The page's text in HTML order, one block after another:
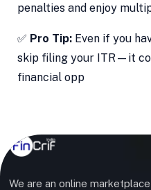
penalties and enjoy
✅ Pro Tip:Even if you
skip filing your ITR—it
financial opp
We are an online